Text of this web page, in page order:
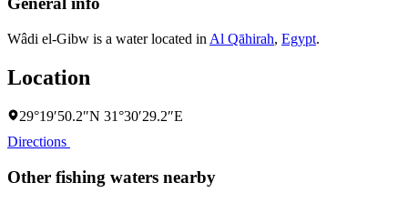
Wâdi el-Gibw is a water located in Al Qāhirah, Egypt.
Location
29°19′50.2″N 31°30′29.2″E
Directions
Other fishing waters nearby